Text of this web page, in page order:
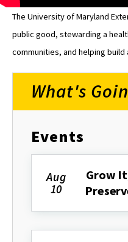
The University of Maryland
public good, stewarding a
communities, and helping
What's
Events
Aug
10
Grow